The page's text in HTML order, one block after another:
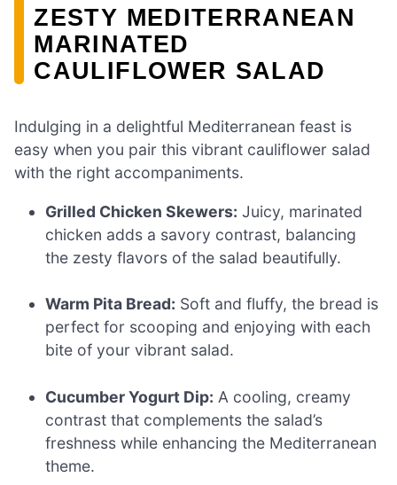
ZESTY MEDITERRANEAN
MARINATED
CAULIFLOWER SALAD
Indulging in a delightful Mediterranean feast is
easy when you pair this vibrant cauliflower salad
with the right accompaniments.
Grilled Chicken Skewers: Juicy, marinated
chicken adds a savory contrast, balancing
the zesty flavors of the salad beautifully.
Warm Pita Bread: Soft and fluffy, the bread is
perfect for scooping and enjoying with each
bite of your vibrant salad.
Cucumber Yogurt Dip: A cooling, creamy
contrast that complements the salad’s
freshness while enhancing the Mediterranean
theme.